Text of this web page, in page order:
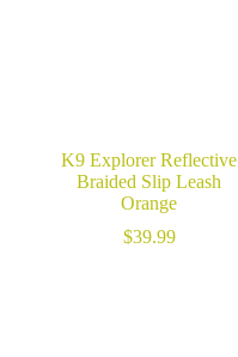
K9 Explorer Reflective
Braided Slip Leash
Orange
$39.99